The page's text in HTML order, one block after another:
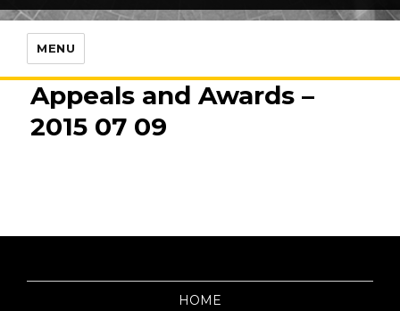
MENU
Appeals and Awards –
2015 07 09
HOME